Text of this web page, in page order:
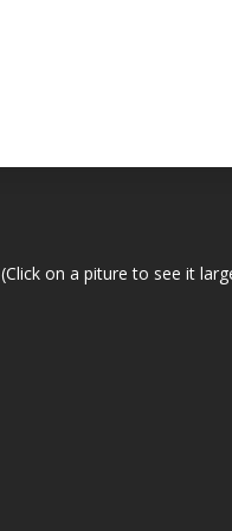
(Click on a piture to see it